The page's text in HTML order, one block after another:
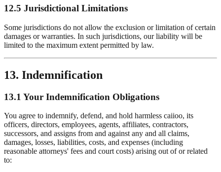
12.5 Jurisdictional Limitations
Some jurisdictions do not allow the exclusion or limitation of certain
damages or warranties. In such jurisdictions, our liability will be
limited to the maximum extent permitted by law.
13. Indemnification
13.1 Your Indemnification Obligations
You agree to indemnify, defend, and hold harmless caiioo, its
officers, directors, employees, agents, affiliates, contractors,
successors, and assigns from and against any and all claims,
damages, losses, liabilities, costs, and expenses (including
reasonable attorneys' fees and court costs) arising out of or related
to: